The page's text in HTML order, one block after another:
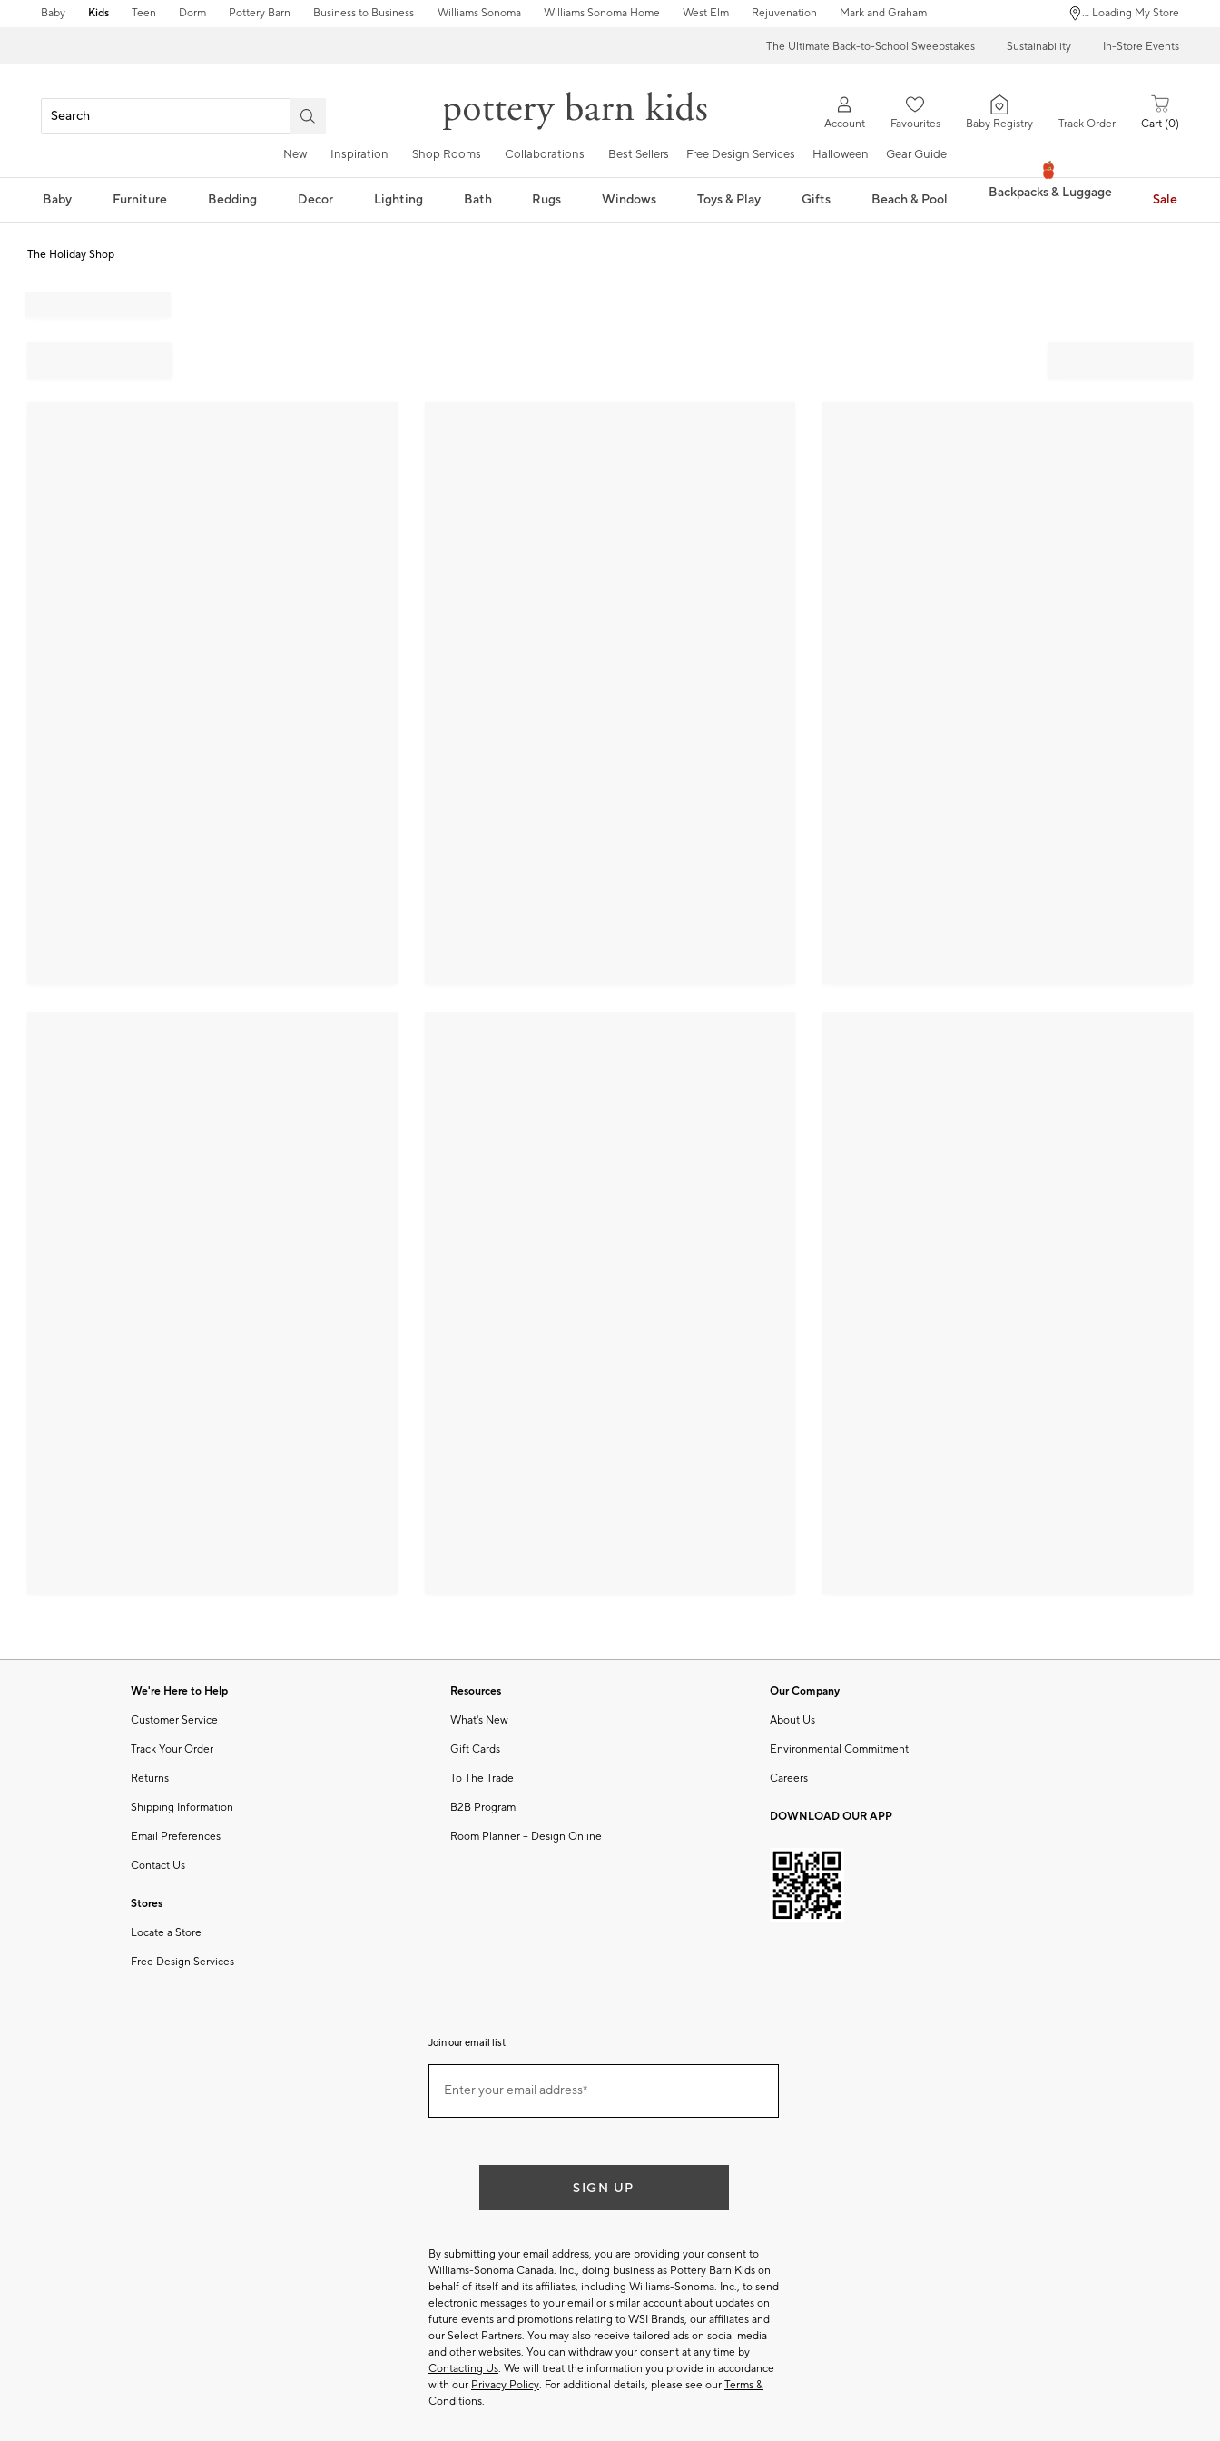
Baby Kids Teen Dorm Pottery Barn Business to Business Williams Sonoma Williams Sonoma Home West Elm Rejuvenation Mark and Graham ... Loading My Store
The Ultimate Back-to-School Sweepstakes Sustainability In-Store Events
Account Favourites Baby Registry Track Order Cart 0
New Inspiration Shop Rooms Collaborations Best Sellers Free Design Services Halloween Gear Guide
Baby Furniture Bedding Decor Lighting Bath Rugs Windows Toys & Play Gifts Beach & Pool Backpacks & Luggage Sale
The Holiday Shop
We're Here to Help
Customer Service
Track Your Order
Returns
Shipping Information
Email Preferences
Contact Us
Stores
Locate a Store
Free Design Services
Resources
What's New
Gift Cards
To The Trade
B2B Program
Room Planner – Design Online
Our Company
About Us
Environmental Commitment
Careers
DOWNLOAD OUR APP
Join our email list
ourEnter your email address*
SIGN UP
By submitting your email address, you are providing your consent to
Williams-Sonoma Canada. Inc., doing business as Pottery Barn Kids on
behalf of itself and its affiliates, including Williams-Sonoma. Inc., to send
electronic messages to your email or similar account about updates on
future events and promotions relating to WSI Brands, our affiliates and
our Select Partners. You may also receive tailored ads on social media
and other websites. You can withdraw your consent at any time by
Contacting Us. We will treat the information you provide in accordance
with our Privacy Policy. For additional details, please see our Terms &
Conditions.